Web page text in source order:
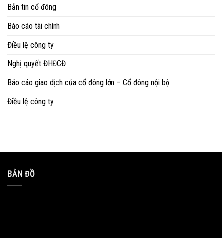
Bản tin cổ đông
Báo cáo tài chính
Điều lệ công ty
Nghị quyết ĐHĐCĐ
Báo cáo giao dịch của cổ đông lớn – Cổ đông nội bộ
Điều lệ công ty
BẢN ĐỒ